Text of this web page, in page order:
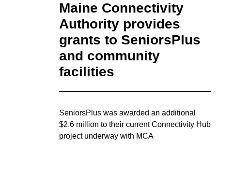
Maine Connectivity
Authority provides
grants to SeniorsPlus
and community
facilities
SeniorsPlus was awarded an additional
$2.6 million to their current Connectivity Hub
project underway with MCA